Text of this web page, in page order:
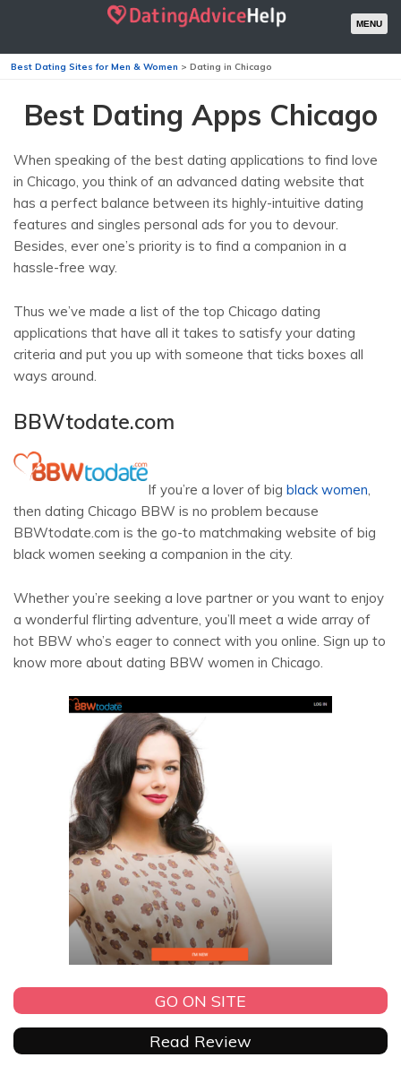
MENU
Best Dating Sites for Men & Women > Dating in Chicago
Best Dating Apps Chicago
When speaking of the best dating applications to find love
in Chicago, you think of an advanced dating website that
has a perfect balance between its highly-intuitive dating
features and singles personal ads for you to devour.
Besides, ever one’s priority is to find a companion in a
hassle-free way.
Thus we’ve made a list of the top Chicago dating
applications that have all it takes to satisfy your dating
criteria and put you up with someone that ticks boxes all
ways around.
BBWtodate.com
If you’re a lover of big black women,
then dating Chicago BBW is no problem because
BBWtodate.com is the go-to matchmaking website of big
black women seeking a companion in the city.
Whether you’re seeking a love partner or you want to enjoy
a wonderful flirting adventure, you’ll meet a wide array of
hot BBW who’s eager to connect with you online. Sign up to
know more about dating BBW women in Chicago.
GO ON SITE
Read Review